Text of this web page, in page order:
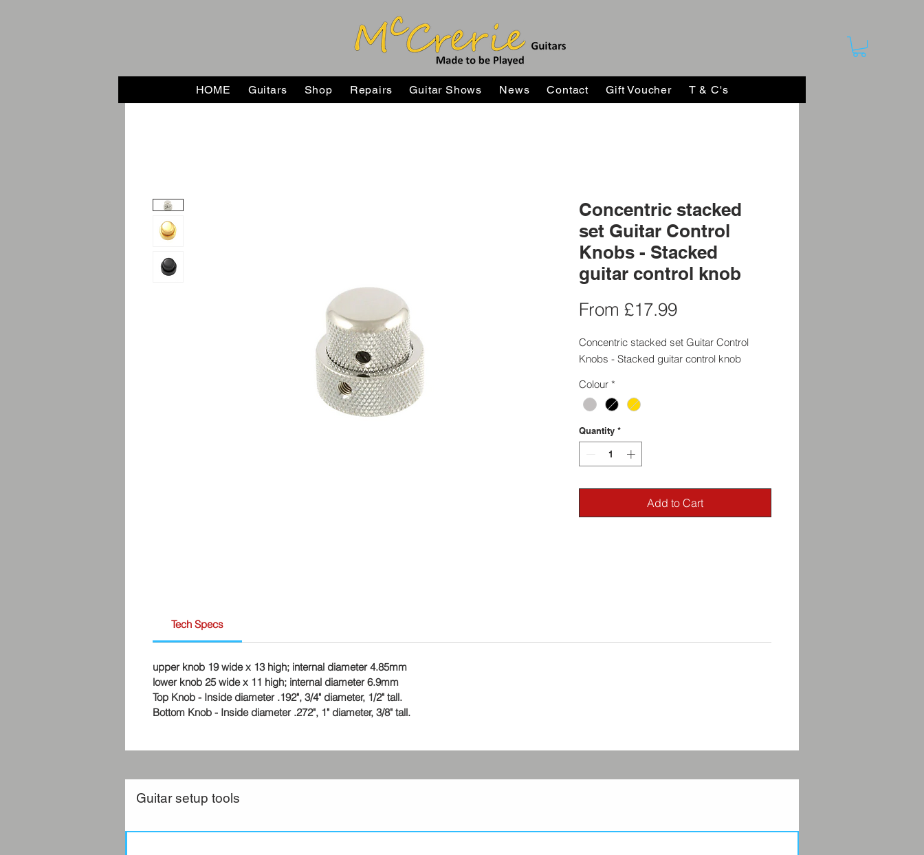
HOME Guitars Shop Repairs Guitar Shows News Contact Gift Voucher T & C's
Concentric stacked
set Guitar Control
Knobs - Stacked
guitar control knob
From £17.99Sale
Concentric stacked set Guitar Control
Knobs - Stacked guitar control knob
Colour *
Quantity *
Add to Cart
Tech Specs
upper knob 19 wide x 13 high; internal diameter 4.85mm
lower knob 25 wide x 11 high; internal diameter 6.9mm
Top Knob - Inside diameter .192", 3/4" diameter, 1/2" tall.
Bottom Knob - Inside diameter .272", 1" diameter, 3/8" tall.
Guitar setup tools